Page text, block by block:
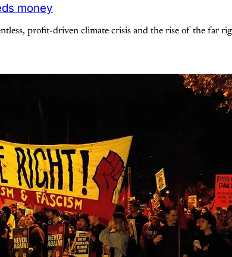
money
profit-driven climate crisis and the rise of the far